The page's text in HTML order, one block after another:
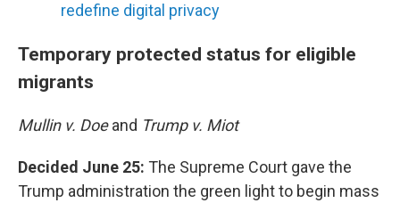
redefine digital privacy
Temporary protected status for eligible
migrants
Mullin v. Doeand Trump v. Miot
Decided June 25: The Supreme Court gave the
Trump administration the green light to begin mass